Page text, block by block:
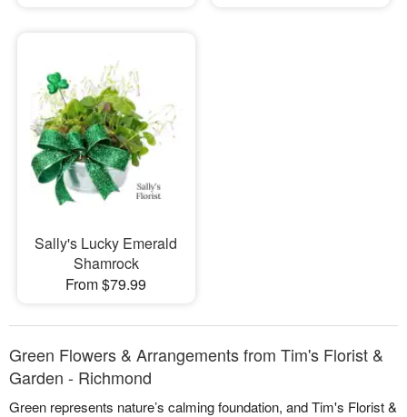
Sally's Lucky Emerald
Shamrock
From $79.99
Green Flowers & Arrangements from Tim's Florist &
Garden - Richmond
Green represents nature’s calming foundation, and Tim's Florist &